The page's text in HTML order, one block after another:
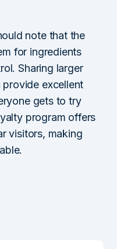
note that the
for ingredients
Sharing larger
excellent
gets to try
program offers
visitors, making